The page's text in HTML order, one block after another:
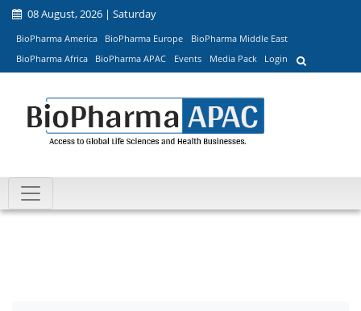
08 August, 2026 | Saturday
BioPharma America BioPharma Europe
BioPharma Middle East
BioPharma Africa
BioPharma APAC Events Media Pack Login